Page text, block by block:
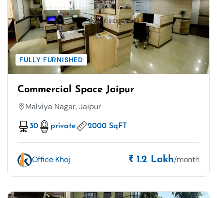
FULLY FURNISHED
Commercial Space Jaipur
Malviya Nagar, Jaipur
30 private 2000 SqFT
Office Khoj ₹ 1.2 Lakh/month